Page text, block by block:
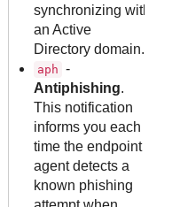
synchronizing with
an Active
Directory domain.
aph -
Antiphishing.
This notification
informs you each
time the endpoint
agent detects a
known phishing